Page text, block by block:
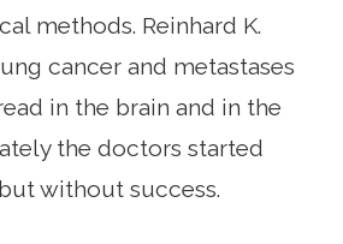
methods. Reinhard K.
cancer and metastases
in the brain and in the
the doctors started
without success.